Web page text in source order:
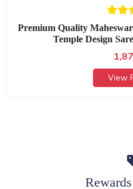
Premium Quality
Temple Design
View